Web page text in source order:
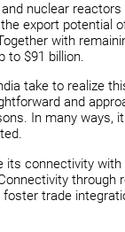
nuclear
export potential
with
to $91 billion.
take to realize
and
In many ways,
its connectivity with
through
trade